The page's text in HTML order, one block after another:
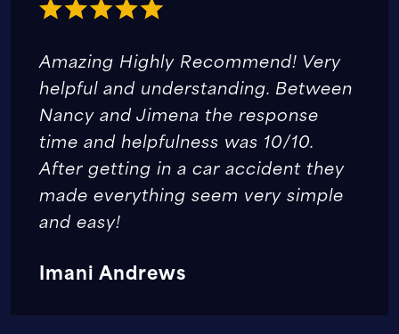
Amazing Highly Recommend! Very
helpful and understanding. Between
Nancy and Jimena the response
time and helpfulness was 10/10.
After getting in a car accident they
made everything seem very simple
and easy!
Imani Andrews